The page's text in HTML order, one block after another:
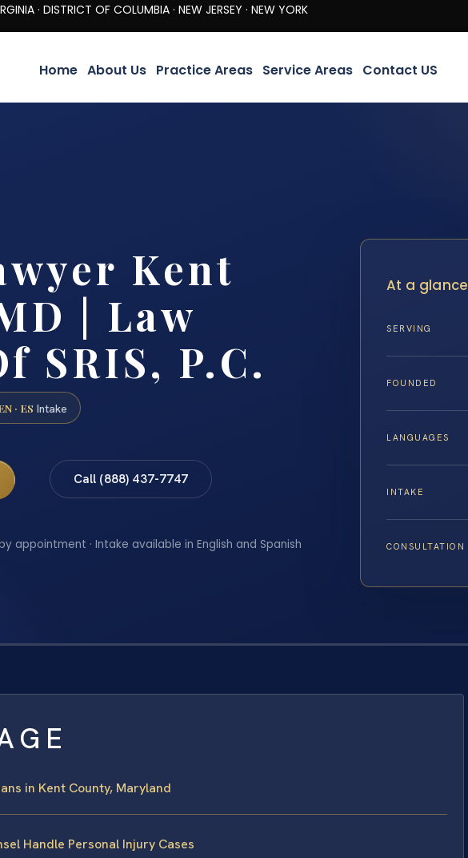
OF COLUMBIA · NEW JERSEY · NEW YORK
Home About Us Practice Areas Service Areas Contact US
Kent
| Law
SRIS, P.C.
· ES Intake
Call (888) 437-7747
appointment · Intake available in English and Spanish
At a glance
SERVING
FOUNDED
LANGUAGES
INTAKE
CONSULTATION
in Kent County, Maryland
Handle Personal Injury Cases